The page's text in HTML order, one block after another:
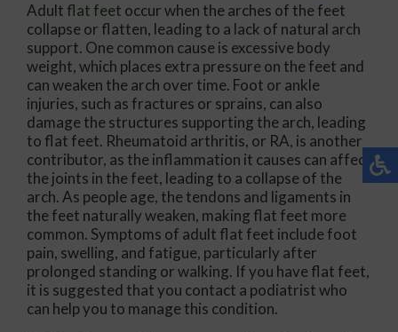
Adult flat feet occur when the arches of the feet
collapse or flatten, leading to a lack of natural arch
support. One common cause is excessive body
weight, which places extra pressure on the feet and
can weaken the arch over time. Foot or ankle
injuries, such as fractures or sprains, can also
damage the structures supporting the arch, leading
to flat feet. Rheumatoid arthritis, or RA, is another
contributor, as the inflammation it causes can affect
the joints in the feet, leading to a collapse of the
arch. As people age, the tendons and ligaments in
the feet naturally weaken, making flat feet more
common. Symptoms of adult flat feet include foot
pain, swelling, and fatigue, particularly after
prolonged standing or walking. If you have flat feet,
it is suggested that you contact a podiatrist who
can help you to manage this condition.